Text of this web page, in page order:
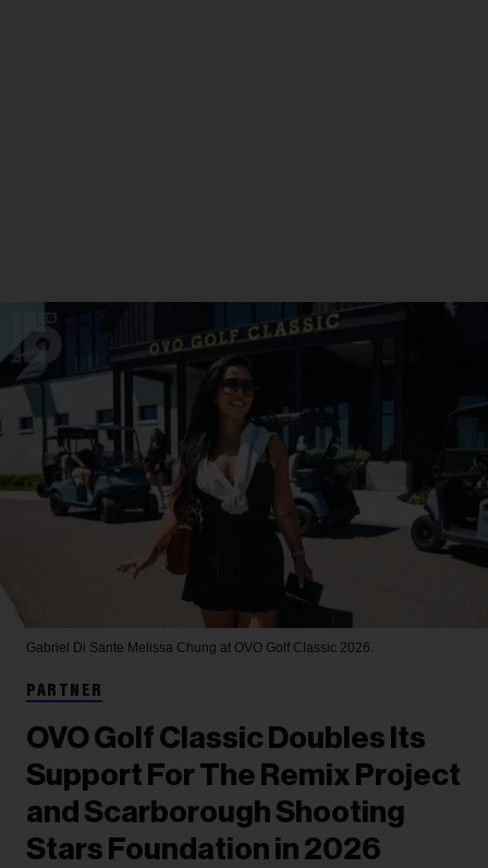
Gabriel Di Sante Melissa Chung at OVO Golf Classic 2026.
PARTNER
OVO Golf Classic Doubles Its
Support For The Remix Project
and Scarborough Shooting
Stars Foundation in 2026